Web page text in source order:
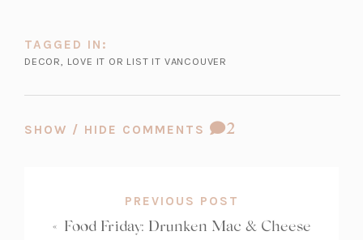
TAGGED IN:
DECOR, LOVE IT OR LIST IT VANCOUVER
SHOW / HIDE COMMENTS
COMMENT
2
PREVIOUS POST
« Food Friday: Drunken Mac & Cheese